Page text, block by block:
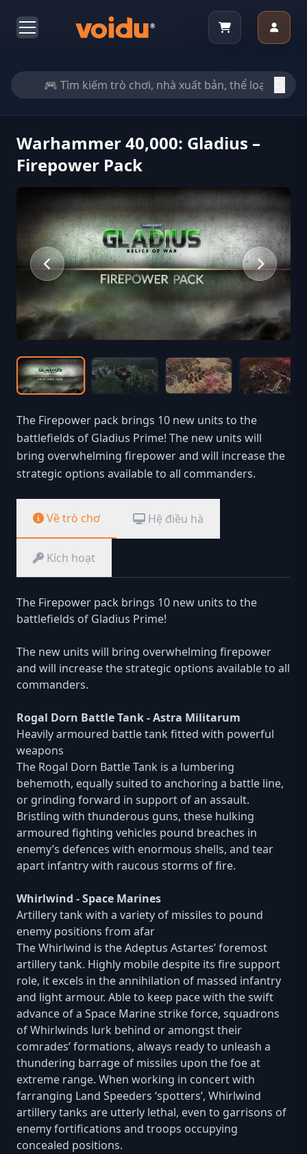
Warhammer 40,000: Gladius –
Firepower Pack
The Firepower pack brings 10 new units to the
battlefields of Gladius Prime! The new units will
bring overwhelming firepower and will increase the
strategic options available to all commanders.
Về trò chơ Hệ điều hà
Kích hoạt
The Firepower pack brings 10 new units to the
battlefields of Gladius Prime!
The new units will bring overwhelming firepower
and will increase the strategic options available to all
commanders.
Rogal Dorn Battle Tank - Astra Militarum
Heavily armoured battle tank fitted with powerful
weapons
The Rogal Dorn Battle Tank is a lumbering
behemoth, equally suited to anchoring a battle line,
or grinding forward in support of an assault.
Bristling with thunderous guns, these hulking
armoured fighting vehicles pound breaches in
enemy’s defences with enormous shells, and tear
apart infantry with raucous storms of fire.
Whirlwind - Space Marines
Artillery tank with a variety of missiles to pound
enemy positions from afar
The Whirlwind is the Adeptus Astartes’ foremost
artillery tank. Highly mobile despite its fire support
role, it excels in the annihilation of massed infantry
and light armour. Able to keep pace with the swift
advance of a Space Marine strike force, squadrons
of Whirlwinds lurk behind or amongst their
comrades’ formations, always ready to unleash a
thundering barrage of missiles upon the foe at
extreme range. When working in concert with
farranging Land Speeders ‘spotters’, Whirlwind
artillery tanks are utterly lethal, even to garrisons of
enemy fortifications and troops occupying
concealed positions.